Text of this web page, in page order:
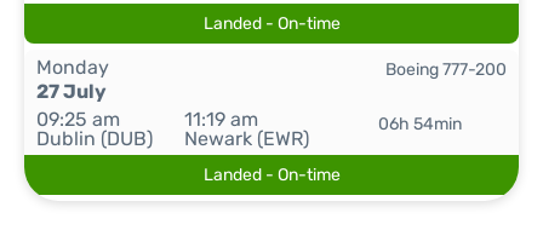
Landed - On-time
Monday
27 July
09:25 am
Dublin (DUB)
11:19 am
Newark (EWR)
06h 54min
Boeing 777-200
Landed - On-time